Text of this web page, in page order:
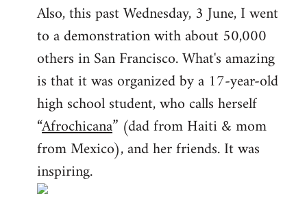
Also, this past Wednesday, 3 June, I went
to a demonstration with about 50,000
others in San Francisco. What's amazing
is that it was organized by a 17-year-old
high school student, who calls herself
“Afrochicana” (dad from Haiti & mom
from Mexico), and her friends. It was
inspiring.